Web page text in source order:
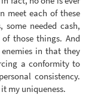
meet each of these
needed cash,
those things. And
in that they
a conformity to
consistency.
my uniqueness.